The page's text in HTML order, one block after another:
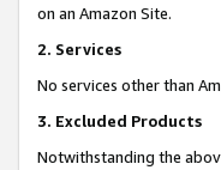
on an Amazon Site.
2. Services
No services other than
3. Excluded Products
Notwithstanding the